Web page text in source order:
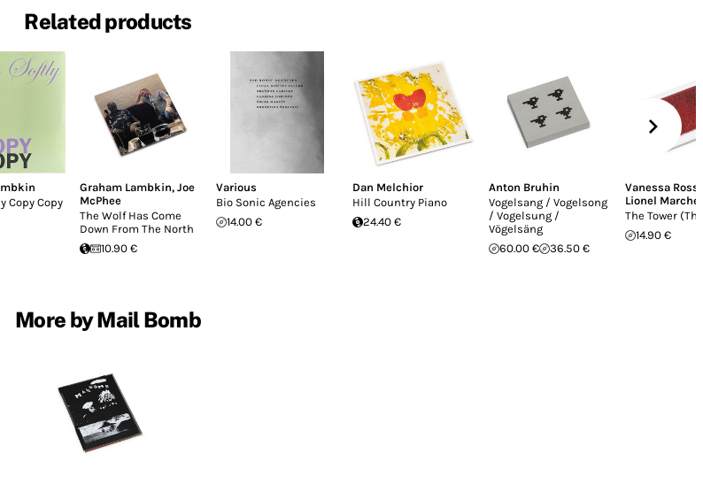
Related products
Copy Copy
Graham Lambkin, Joe
McPhee
The Wolf Has Come
Down From The North
10.90 €
Various
Bio Sonic Agencies
14.00 €
Dan Melchior
Hill Country Piano
24.40 €
Anton Bruhin
Vogelsang / Vogelsong
/ Vogelsung /
Vögelsäng
60.00 €
36.50 €
Vanessa
Lionel
The Tower
14.90 €
More by Mail Bomb